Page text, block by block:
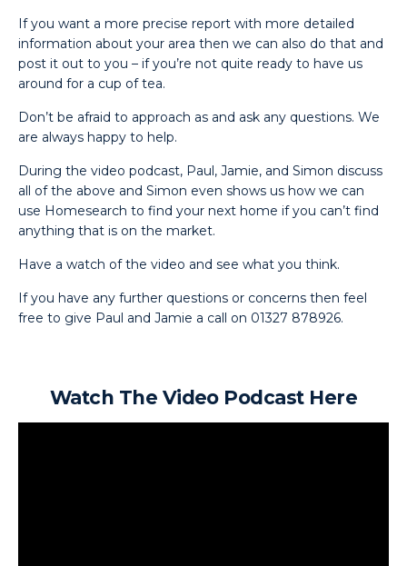
If you want a more precise report with more detailed
information about your area then we can also do that and
post it out to you – if you’re not quite ready to have us
around for a cup of tea.
Don’t be afraid to approach as and ask any questions. We
are always happy to help.
During the video podcast, Paul, Jamie, and Simon discuss
all of the above and Simon even shows us how we can
use Homesearch to find your next home if you can’t find
anything that is on the market.
Have a watch of the video and see what you think.
If you have any further questions or concerns then feel
free to give Paul and Jamie a call on 01327 878926.
Watch The Video Podcast Here